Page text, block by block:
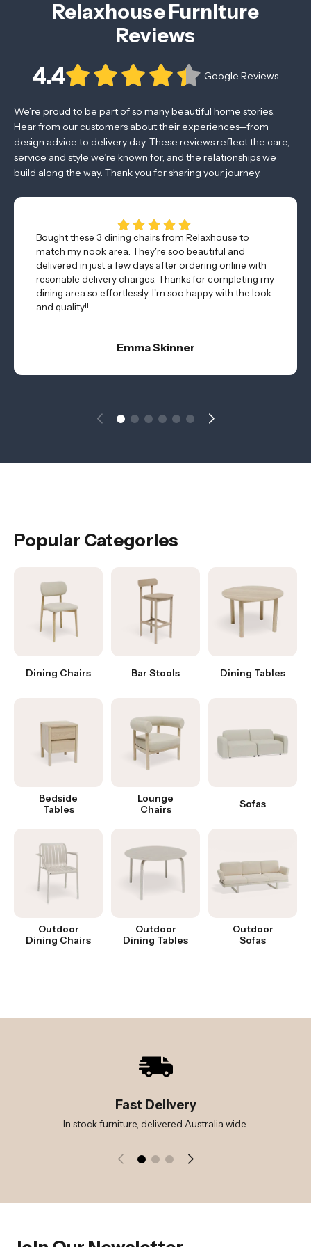
Relaxhouse Furniture
Reviews
4.4 Google Reviews
We’re proud to be part of so many beautiful home stories.
Hear from our customers about their experiences—from
design advice to delivery day. These reviews reflect the care,
service and style we’re known for, and the relationships we
build along the way. Thank you for sharing your journey.
Bought these 3 dining chairs from Relaxhouse to
match my nook area. They're soo beautiful and
delivered in just a few days after ordering online with
resonable delivery charges. Thanks for completing my
dining area so effortlessly. I'm soo happy with the look
and quality!!
Emma Skinner
Popular Categories
Dining Chairs Bar Stools Dining Tables
Bedside
Tables
Lounge
Chairs
Sofas
Outdoor
Dining Chairs
Outdoor
Dining Tables
Outdoor
Sofas
Fast Delivery
In stock furniture, delivered Australia wide.